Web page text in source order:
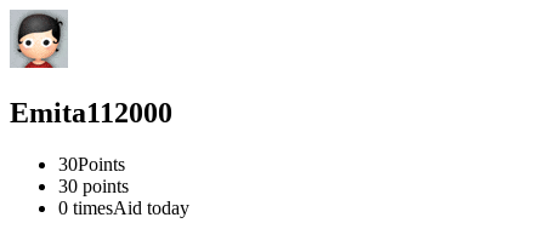
Emita112000
30Points
30 points
0 timesAid today